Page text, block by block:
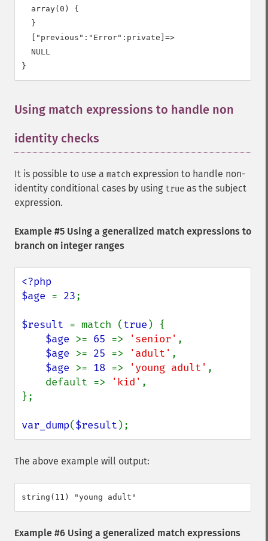
  array(0) {
  }
  ["previous":"Error":private]=>
  NULL
Using match expressions to handle non
identity checks
It is possible to use a match expression to handle non-
identity conditional cases by using true as the subject
expression.
Example #5 Using a generalized match expressions to
branch on integer ranges
<?php
$age = 23;
$result = match (true ) {
$age >= 65 => 'senior' ,
$age >= 25 => 'adult' ,
$age >= 18 => 'young adult' ,
    default =>
'kid' ,
};
var_dump($result );
The above example will output:
Example #6 Using a generalized match expressions